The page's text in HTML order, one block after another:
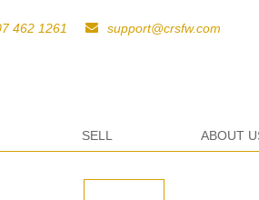
462 1261 support@crsfw.com
SELL ABOUT